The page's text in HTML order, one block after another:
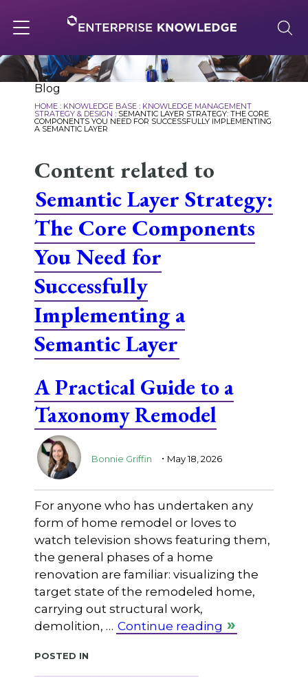
to
content
navigation
About
Services
Knowledge Base
Careers
Blog
HOME: KNOWLEDGE BASE: KNOWLEDGE MANAGEMENT
STRATEGY & DESIGN : SEMANTIC LAYER STRATEGY: THE CORE
COMPONENTS YOU NEED FOR SUCCESSFULLY IMPLEMENTING
A SEMANTIC LAYER
Content related to
Semantic Layer Strategy:
The Core Components
You Need for
Successfully
Implementing a
Semantic Layer
A Practical Guide to a
Taxonomy Remodel
Bonnie Griffin . May 18, 2026
For anyone who has undertaken any
form of home remodel or loves to
watch television shows featuring them,
the general phases of a home
renovation are familiar: visualizing the
target state of the remodeled home,
carrying out structural work,
demolition, … Continue reading
Posted in